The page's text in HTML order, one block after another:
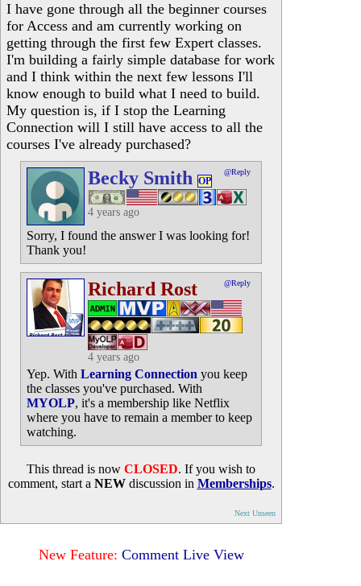
I have gone through all the beginner courses
for Access and am currently working on
getting through the first few Expert classes.
I'm building a fairly simple database for work
and I think within the next few lessons I'll
know enough to build what I need to build.
My question is, if I stop the Learning
Connection will I still have access to all the
courses I've already purchased?
Becky Smith OP
@Reply
4 years ago
Sorry, I found the answer I was looking for!
Thank you!
Richard Rost @Reply
4 years ago
Yep. With Learning Connection you keep
the classes you've purchased. With
MYOLP, it's a membership like Netflix
where you have to remain a member to keep
watching.
This thread is now CLOSED. If you wish to
comment, start a NEWdiscussion in Memberships.
Next Unseen
New Feature: Comment Live View